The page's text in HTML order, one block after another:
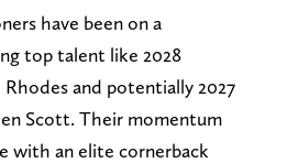
have been on a
top talent like 2028
and potentially 2027
Scott. Their momentum
with an elite cornerback